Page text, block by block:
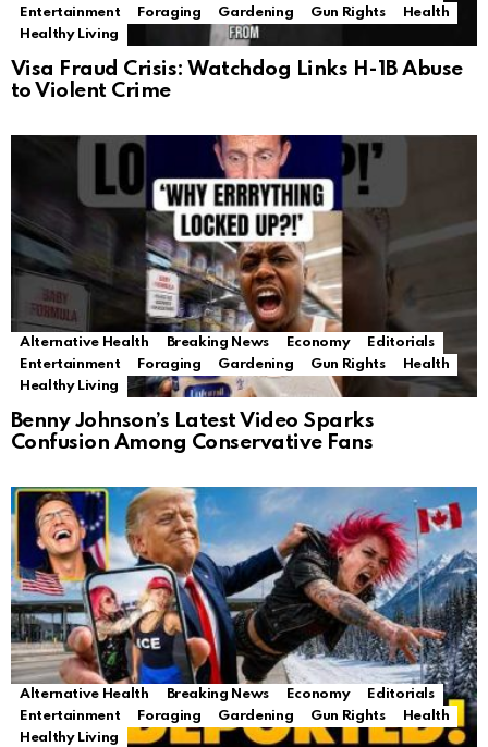
Entertainment
Foraging Gardening Gun Rights
Health
Healthy Living
Visa Fraud Crisis: Watchdog Links H-1B Abuse
to Violent Crime
Alternative Health Breaking News Economy
Editorials
Entertainment
Foraging Gardening Gun Rights
Health
Healthy Living
Benny Johnson’s Latest Video Sparks
Confusion Among Conservative Fans
Alternative Health Breaking News Economy
Editorials
Entertainment
Foraging Gardening Gun Rights
Health
Healthy Living